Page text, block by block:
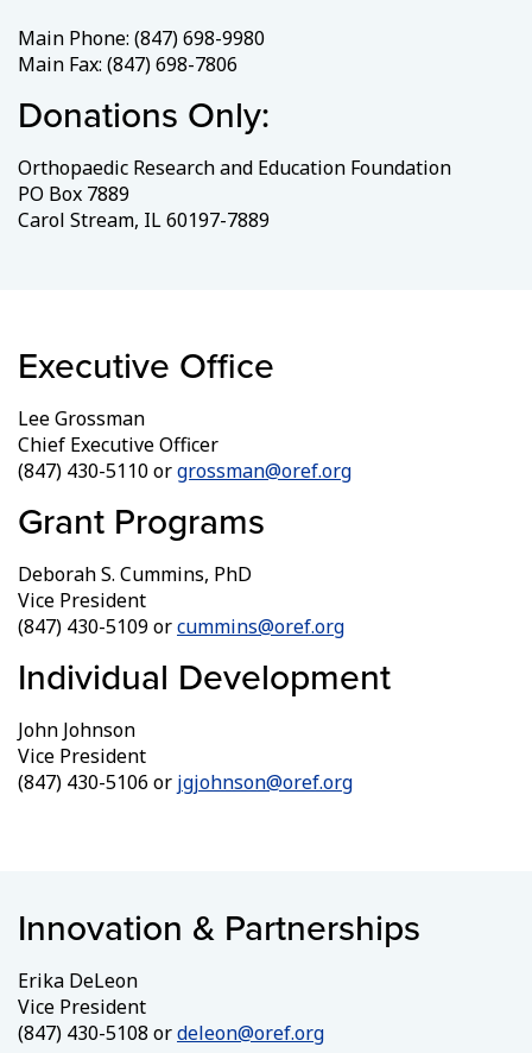
Main Phone: (847) 698-9980
Main Fax: (847) 698-7806
Donations Only:
Orthopaedic Research and Education Foundation
PO Box 7889
Carol Stream, IL 60197-7889
Executive Office
Lee Grossman
Chief Executive Officer
(847) 430-5110 orgrossman@oref.org
Grant Programs
Deborah S. Cummins, PhD
Vice President
(847) 430-5109 orcummins@oref.org
Individual Development
John Johnson
Vice President
(847) 430-5106 or jgjohnson@oref.org
Innovation & Partnerships
Erika DeLeon
Vice President
(847) 430-5108 ordeleon@oref.org